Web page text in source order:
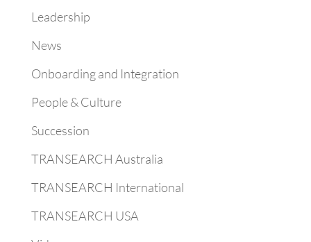
Leadership
News
Onboarding and Integration
People & Culture
Succession
TRANSEARCH Australia
TRANSEARCH International
TRANSEARCH USA